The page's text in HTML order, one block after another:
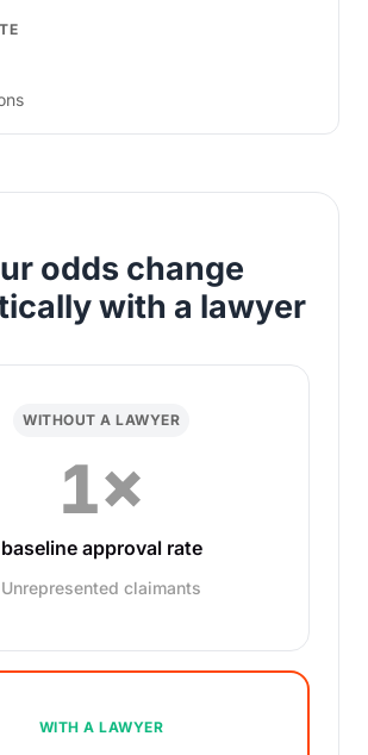
odds change
with a lawyer
WITHOUT A LAWYER
1×
baseline approval rate
Unrepresented claimants
WITH A LAWYER